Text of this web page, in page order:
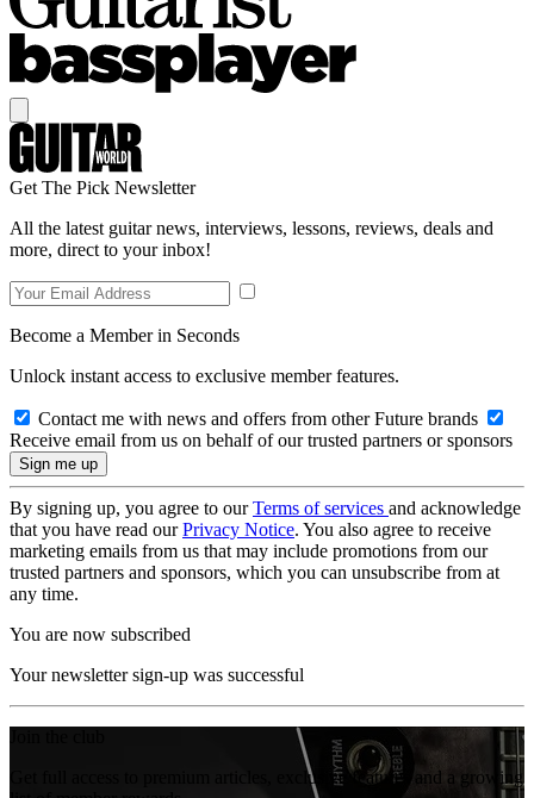
Get The Pick Newsletter
All the latest guitar news, interviews, lessons, reviews, deals and
more, direct to your inbox!
Become a Member in Seconds
Unlock instant access to exclusive member features.
Contact me with news and offers from other Future brands
Receive email from us on behalf of our trusted partners or sponsors
By signing up, you agree to ourTerms of services and acknowledge
that you have read ourPrivacy Notice. You also agree to receive
marketing emails from us that may include promotions from our
trusted partners and sponsors, which you can unsubscribe from at
any time.
You are now subscribed
Your newsletter sign-up was successful
Get full access to premium articles, exclusive features and a growing